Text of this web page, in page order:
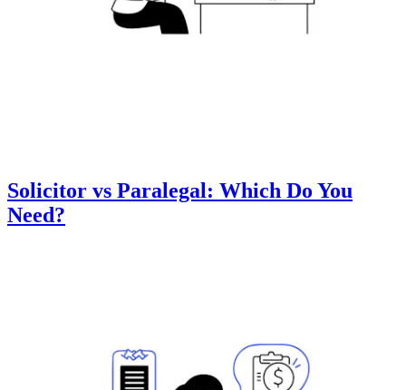
Solicitor vs Paralegal: Which Do You
Need?